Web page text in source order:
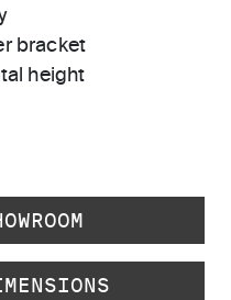
bracket
height